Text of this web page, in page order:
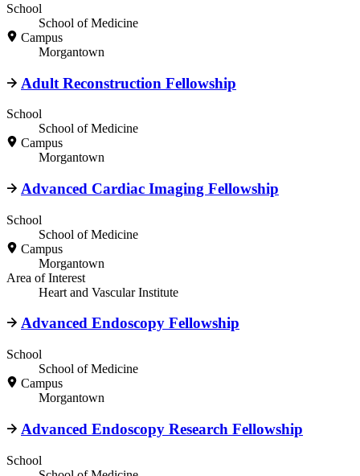
School
School of Medicine
Campus
Morgantown
Adult Reconstruction Fellowship
School
School of Medicine
Campus
Morgantown
Advanced Cardiac Imaging Fellowship
School
School of Medicine
Campus
Morgantown
Area of Interest
Heart and Vascular Institute
Advanced Endoscopy Fellowship
School
School of Medicine
Campus
Morgantown
Advanced Endoscopy Research Fellowship
School